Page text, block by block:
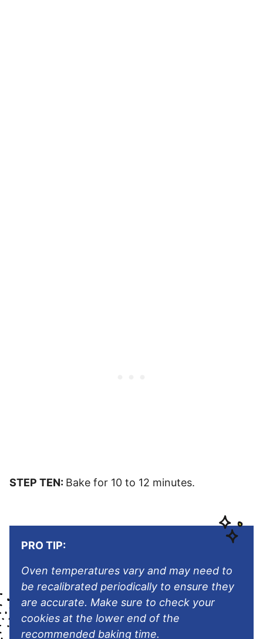
STEP TEN: Bake for 10 to 12 minutes.
PRO TIP:
Oven temperatures vary and may need to
be recalibrated periodically to ensure they
are accurate. Make sure to check your
cookies at the lower end of the
recommended baking time.